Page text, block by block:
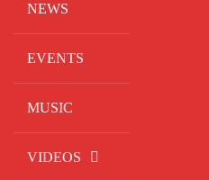
NEWS
EVENTS
MUSIC
VIDEOS